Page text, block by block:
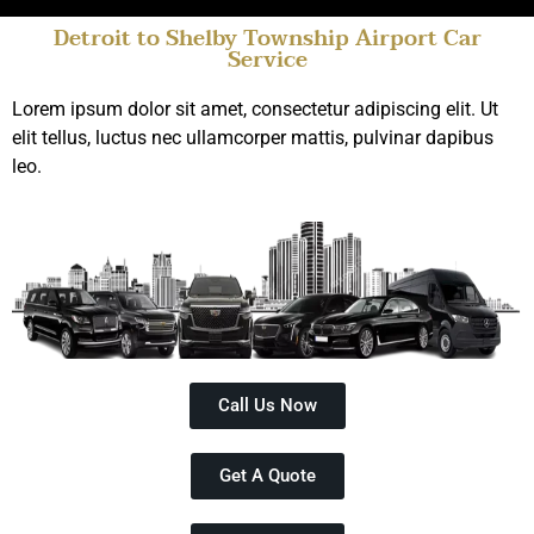
Top Rated Limo Service
Detroit to Shelby Township Airport Car
Service
Lorem ipsum dolor sit amet, consectetur adipiscing elit. Ut
elit tellus, luctus nec ullamcorper mattis, pulvinar dapibus
leo.
Call Us Now
Get A Quote